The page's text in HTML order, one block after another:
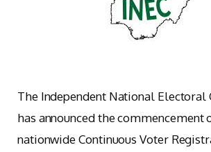
The Independent National Electoral
has announced the commencement
nationwide Continuous Voter